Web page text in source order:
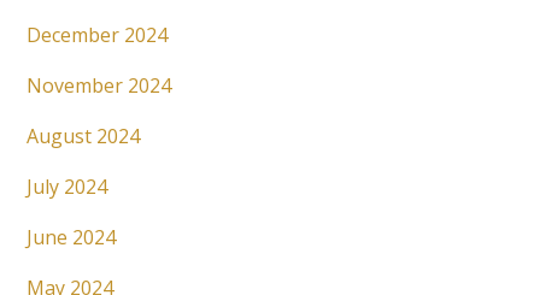
December 2024
November 2024
August 2024
July 2024
June 2024
May 2024